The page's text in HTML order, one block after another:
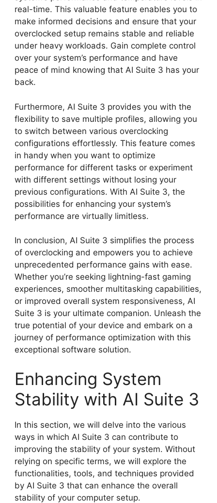
real-time. This valuable feature enables you to
make informed decisions and ensure that your
overclocked setup remains stable and reliable
under heavy workloads. Gain complete control
over your system’s performance and have
peace of mind knowing that AI Suite 3 has your
back.
Furthermore, AI Suite 3 provides you with the
flexibility to save multiple profiles, allowing you
to switch between various overclocking
configurations effortlessly. This feature comes
in handy when you want to optimize
performance for different tasks or experiment
with different settings without losing your
previous configurations. With AI Suite 3, the
possibilities for enhancing your system’s
performance are virtually limitless.
In conclusion, AI Suite 3 simplifies the process
of overclocking and empowers you to achieve
unprecedented performance gains with ease.
Whether you’re seeking lightning-fast gaming
experiences, smoother multitasking capabilities,
or improved overall system responsiveness, AI
Suite 3 is your ultimate companion. Unleash the
true potential of your device and embark on a
journey of performance optimization with this
exceptional software solution.
Enhancing System
Stability with AI Suite 3
In this section, we will delve into the various
ways in which AI Suite 3 can contribute to
improving the stability of your system. Without
relying on specific terms, we will explore the
functionalities, tools, and techniques provided
by AI Suite 3 that can enhance the overall
stability of your computer setup.